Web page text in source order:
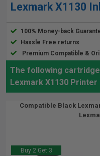
Lexmark X1130
100% Money-back
Hassle Free returns
Premium Compatible &
The following
Lexmark X1130 Printer
Compatible Black
Buy 2 Get 3